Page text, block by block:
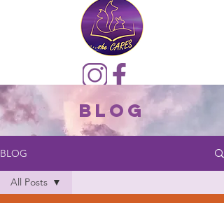
Blog
BLOG
All Posts